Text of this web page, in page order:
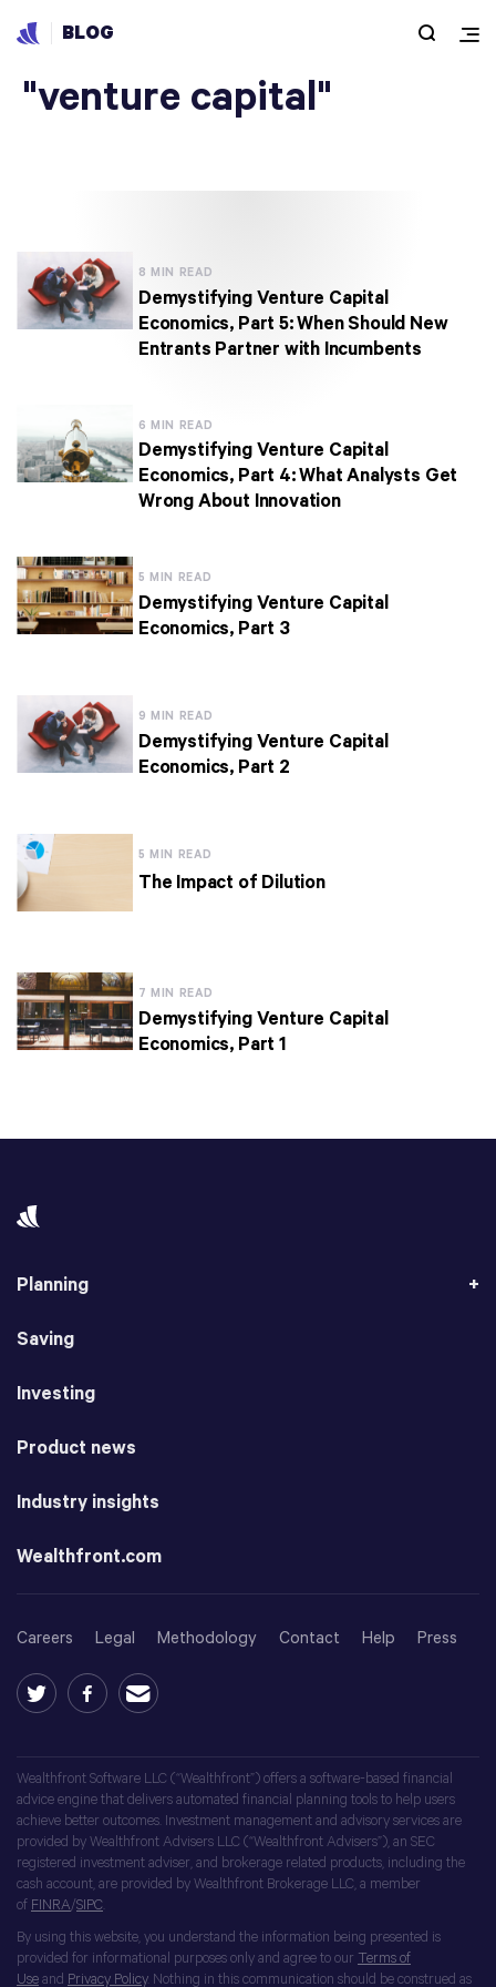
BLOG
Articles under
"venture capital"
8 MIN READ
Demystifying Venture Capital
Economics, Part 5: When Should New
Entrants Partner with Incumbents
6 MIN READ
Demystifying Venture Capital
Economics, Part 4: What Analysts Get
Wrong About Innovation
5 MIN READ
Demystifying Venture Capital
Economics, Part 3
9 MIN READ
Demystifying Venture Capital
Economics, Part 2
5 MIN READ
The Impact of Dilution
7 MIN READ
Demystifying Venture Capital
Economics, Part 1
Planning
Saving
Investing
Product news
Industry insights
Wealthfront.com
Careers Legal Methodology Contact Help Press
Wealthfront Software LLC (“Wealthfront”) offers a software-based financial
advice engine that delivers automated financial planning tools to help users
achieve better outcomes. Investment management and advisory services are
provided by Wealthfront Advisers LLC (“Wealthfront Advisers”), an SEC
registered investment adviser, and brokerage related products, including the
cash account, are provided by Wealthfront Brokerage LLC, a member
of FINRA/SIPC
By using this website, you understand the information being presented is
provided for informational purposes only and agree to our Terms of
Use and Privacy Policy. Nothing in this communication should be construed as